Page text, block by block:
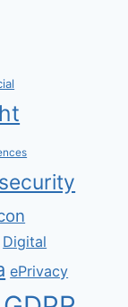
Digital
ePrivacy